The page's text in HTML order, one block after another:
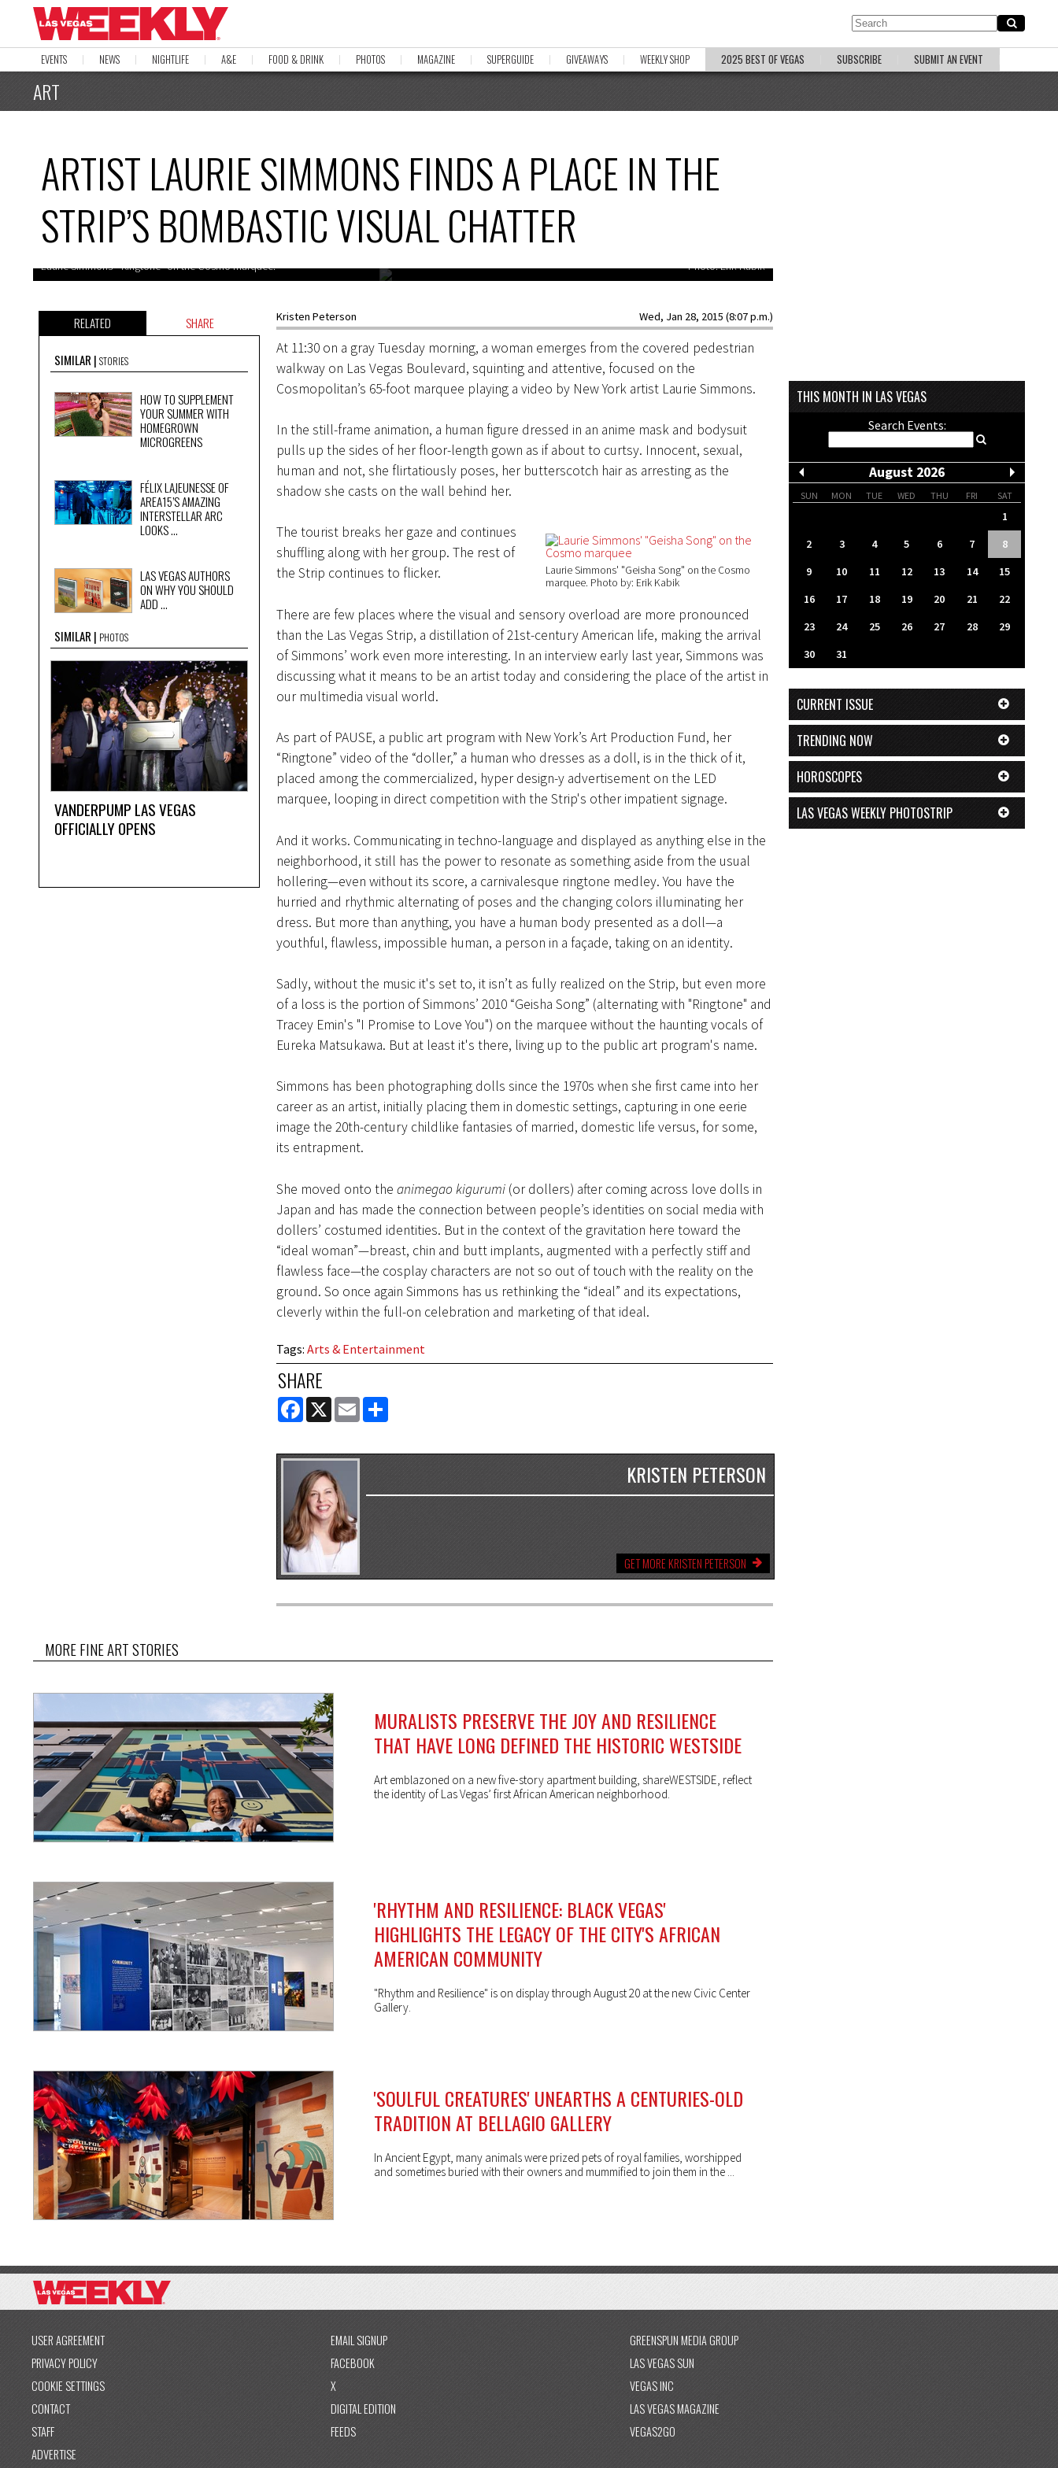
EVENTS NEWS NIGHTLIFE A&E FOOD & DRINK PHOTOS MAGAZINE SUPERGUIDE GIVEAWAYS WEEKLY SHOP 2025 BEST OF VEGAS SUBSCRIBE SUBMIT AN EVENT
ART
ARTIST LAURIE SIMMONS FINDS A PLACE IN THE
STRIP’S BOMBASTIC VISUAL CHATTER
Laurie Simmons’ “Ringtone” on the Cosmo marquee. Photo: Erik Kabik
RELATED SHARE
SIMILAR STORIES
HOW TO SUPPLEMENT
YOUR SUMMER WITH
HOMEGROWN
MICROGREENS
FÉLIX LAJEUNESSE OF
AREA15’S AMAZING
INTERSTELLAR ARC
LOOKS ...
LAS VEGAS AUTHORS
ON WHY YOU SHOULD
ADD ...
SIMILAR
PHOTOS
VANDERPUMP LAS VEGAS
OFFICIALLY OPENS
Kristen Peterson Wed, Jan 28, 2015 (8:07 p.m.)
At 11:30 on a gray Tuesday morning, a woman emerges from the covered pedestrian
walkway on Las Vegas Boulevard, squinting and attentive, focused on the
Cosmopolitan’s 65-foot marquee playing a video by New York artist Laurie Simmons.
In the still-frame animation, a human figure dressed in an anime mask and bodysuit
pulls up the sides of her floor-length gown as if about to curtsy. Innocent, sexual,
human and not, she flirtatiously poses, her butterscotch hair as arresting as the
shadow she casts on the wall behind her.
Laurie Simmons' "Geisha Song" on the Cosmo
marquee Photo by: Erik Kabik
The tourist breaks her gaze and continues
shuffling along with her group. The rest of
the Strip continues to flicker.
There are few places where the visual and sensory overload are more pronounced
than the Las Vegas Strip, a distillation of 21st-century American life, making the arrival
of Simmons’ work even more interesting. In an interview early last year, Simmons was
discussing what it means to be an artist today and considering the place of the artist in
our multimedia visual world.
As part of PAUSE, a public art program with New York’s Art Production Fund, her
“Ringtone” video of the “doller,” a human who dresses as a doll, is in the thick of it,
placed among the commercialized, hyper design-y advertisement on the LED
marquee, looping in direct competition with the Strip's other impatient signage.
And it works. Communicating in techno-language and displayed as anything else in the
neighborhood, it still has the power to resonate as something aside from the usual
hollering—even without its score, a carnivalesque ringtone medley. You have the
hurried and rhythmic alternating of poses and the changing colors illuminating her
dress. But more than anything, you have a human body presented as a doll—a
youthful, flawless, impossible human, a person in a façade, taking on an identity.
Sadly, without the music it's set to, it isn’t as fully realized on the Strip, but even more
of a loss is the portion of Simmons’ 2010 “Geisha Song” (alternating with "Ringtone" and
Tracey Emin's "I Promise to Love You") on the marquee without the haunting vocals of
Eureka Matsukawa. But at least it's there, living up to the public art program's name.
Simmons has been photographing dolls since the 1970s when she first came into her
career as an artist, initially placing them in domestic settings, capturing in one eerie
image the 20th-century childlike fantasies of married, domestic life versus, for some,
its entrapment.
She moved onto the animegao kigurumi(or dollers) after coming across love dolls in
Japan and has made the connection between people’s identities on social media with
dollers’ costumed identities. But in the context of the gravitation here toward the
“ideal woman”—breast, chin and butt implants, augmented with a perfectly stiff and
flawless face—the cosplay characters are not so out of touch with the reality on the
ground. So once again Simmons has us rethinking the “ideal” and its expectations,
cleverly within the full-on celebration and marketing of that ideal.
Tags: Arts & Entertainment
SHARE
FACEBOOK
X EMAILSHARE
KRISTEN PETERSON
GET MORE KRISTEN PETERSON
MORE FINE ART STORIES
MURALISTS PRESERVE THE JOY AND RESILIENCE
THAT HAVE LONG DEFINED THE HISTORIC WESTSIDE
Art emblazoned on a new five-story apartment building, shareWESTSIDE, reflect
the identity of Las Vegas’ first African American neighborhood.
'RHYTHM AND RESILIENCE: BLACK VEGAS'
HIGHLIGHTS THE LEGACY OF THE CITY'S AFRICAN
AMERICAN COMMUNITY
"Rhythm and Resilience" is on display through August 20 at the new Civic Center
Gallery.
'SOULFUL CREATURES' UNEARTHS A CENTURIES-OLD
TRADITION AT BELLAGIO GALLERY
In Ancient Egypt, many animals were prized pets of royal families, worshipped
and sometimes buried with their owners and mummified to join them in the ...
THIS MONTH IN LAS VEGAS
Search Events:
August 2026
SUN MON TUE WED THU FRI SAT
1
2
3 4 5 6 7
8
9
10 11 12 13 14
15
16
17 18 19 20 21
22
23
24 25 26 27 28
29
30
31
CURRENT ISSUE
TRENDING NOW
HOROSCOPES
LAS VEGAS WEEKLY PHOTOSTRIP
USER AGREEMENT
PRIVACY POLICY
COOKIE SETTINGS
CONTACT
STAFF
ADVERTISE
EMAIL SIGNUP
FACEBOOK
X
DIGITAL EDITION
FEEDS
GREENSPUN MEDIA GROUP
LAS VEGAS SUN
VEGAS INC
LAS VEGAS MAGAZINE
VEGAS2GO